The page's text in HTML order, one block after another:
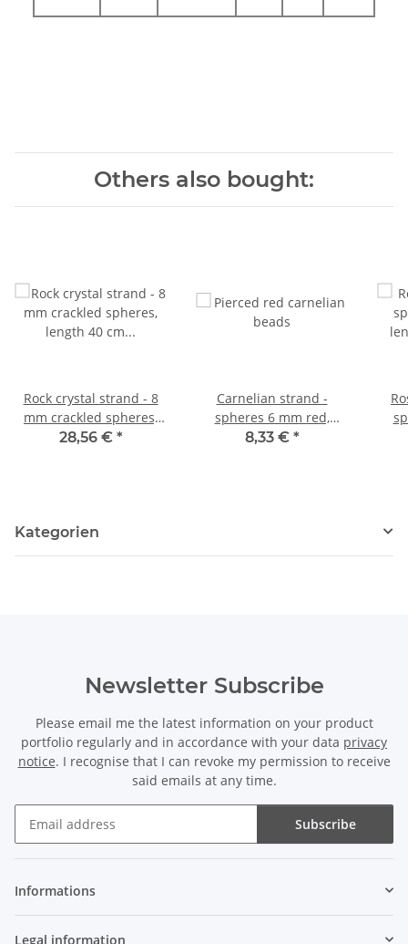
Others also bought:
Rock crystal strand - 8
mm crackled spheres,
length 40 cm /4276
28,56 € *
Carnelian strand -
spheres 6 mm red,
length 37 cm /4467
8,33 € *
Kategorien
Newsletter Subscribe
Please email me the latest information on your product
portfolio regularly and in accordance with your data privacy
notice. I recognise that I can revoke my permission to receive
said emails at any time.
Subscribe
Informations
Legal information